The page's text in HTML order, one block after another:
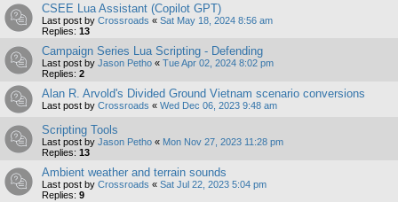
CSEE Lua Assistant (Copilot GPT)
Last post by Crossroads « Sat May 18, 2024 8:56 am
Replies: 13
Campaign Series Lua Scripting - Defending
Last post by Jason Petho « Tue Apr 02, 2024 8:02 pm
Replies: 2
Alan R. Arvold's Divided Ground Vietnam scenario conversions
Last post by Crossroads « Wed Dec 06, 2023 9:48 am
Scripting Tools
Last post by Jason Petho « Mon Nov 27, 2023 11:28 pm
Replies: 13
Ambient weather and terrain sounds
Last post by Crossroads « Sat Jul 22, 2023 5:04 pm
Replies: 9